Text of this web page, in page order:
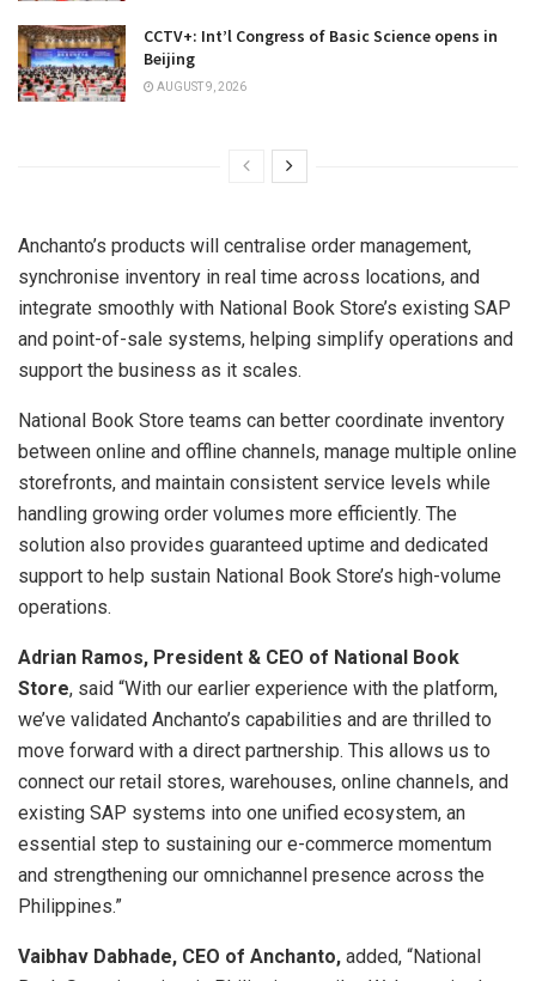
CCTV+: Int’l Congress of Basic Science opens in
Beijing
AUGUST 9, 2026
Anchanto’s products will centralise order management,
synchronise inventory in real time across locations, and
integrate smoothly with National Book Store’s existing SAP
and point-of-sale systems, helping simplify operations and
support the business as it scales.
National Book Store teams can better coordinate inventory
between online and offline channels, manage multiple online
storefronts, and maintain consistent service levels while
handling growing order volumes more efficiently. The
solution also provides guaranteed uptime and dedicated
support to help sustain National Book Store’s high-volume
operations.
Adrian Ramos, President & CEO of National Book
Store, said “With our earlier experience with the platform,
we’ve validated Anchanto’s capabilities and are thrilled to
move forward with a direct partnership. This allows us to
connect our retail stores, warehouses, online channels, and
existing SAP systems into one unified ecosystem, an
essential step to sustaining our e-commerce momentum
and strengthening our omnichannel presence across the
Philippines.”
Vaibhav Dabhade, CEO of Anchanto, added, “National